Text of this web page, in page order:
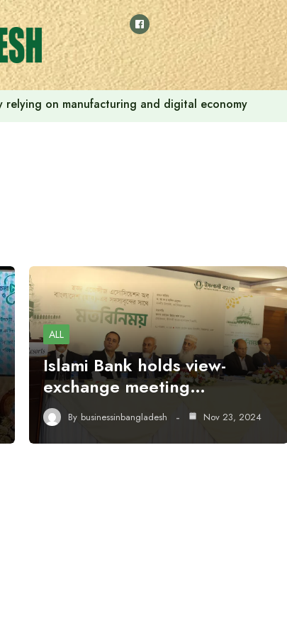
on manufacturing and digital economy
ALL
Islami Bank holds view-
exchange meeting…
By businessinbangladesh Nov 23, 2024